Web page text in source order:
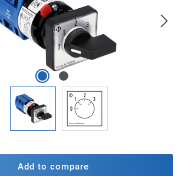
Add to compare